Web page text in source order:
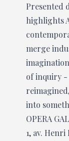
Presented
highlights
merge
of inquiry -
into
OPERA
1, av.